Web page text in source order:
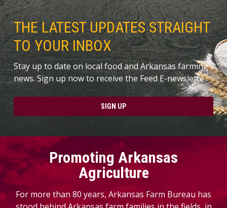
THE LATEST UPDATES STRAIGHT
TO YOUR INBOX
Stay up to date on local food and Arkansas farming
news. Sign up now to receive the Feed E-newslette.
SIGN UP
Promoting Arkansas
Agriculture
For more than 80 years, Arkansas Farm Bureau has